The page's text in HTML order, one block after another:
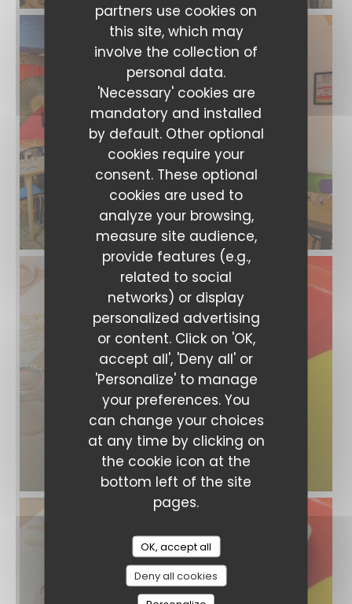
partners use cookies on
this site, which may
involve the collection of
personal data.
'Necessary' cookies are
mandatory and installed
by default. Other optional
cookies require your
consent. These optional
cookies are used to
analyze your browsing,
measure site audience,
provide features (e.g.,
related to social
networks) or display
personalized advertising
or content. Click on 'OK,
accept all', 'Deny all' or
'Personalize' to manage
your preferences. You
can change your choices
at any time by clicking on
the cookie icon at the
bottom left of the site
pages.
OK, accept all
Deny all cookies
Les Gens Heureux